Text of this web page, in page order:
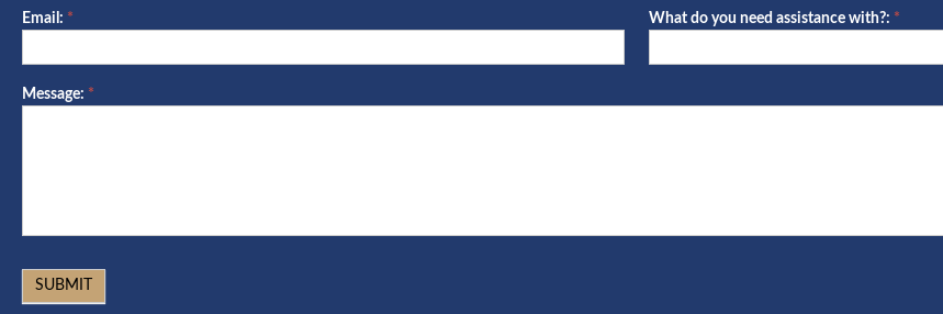
Email: * What do you need assistance with?: *
you
Message: *
SUBMIT